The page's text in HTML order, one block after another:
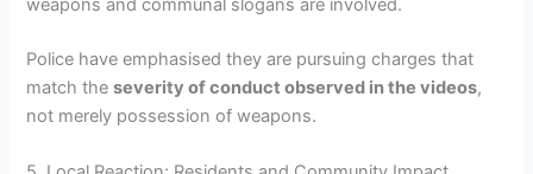
weapons and communal slogans are involved.
Police have emphasised they are pursuing charges that
match theseverity of conduct observed in the videos,
not merely possession of weapons.